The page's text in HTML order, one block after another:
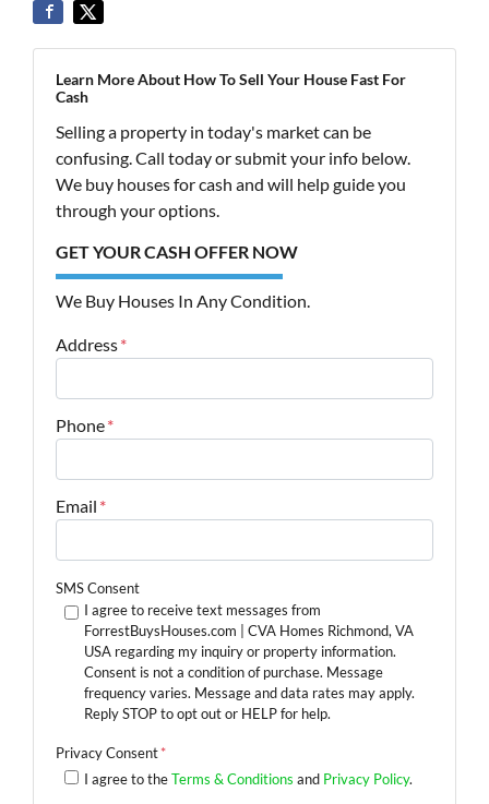
Learn More About How To Sell Your House Fast For
Cash
Selling a property in today's market can be
confusing. Call today or submit your info below.
We buy houses for cash and will help guide you
through your options.
GET YOUR CASH OFFER NOW
We Buy Houses In Any Condition.
Address*
Phone*
Email *
SMS Consent
I agree to receive text messages from
ForrestBuysHouses.com | CVA Homes Richmond, VA
USA regarding my inquiry or property information.
Consent is not a condition of purchase. Message
frequency varies. Message and data rates may apply.
Reply STOP to opt out or HELP for help.
Privacy Consent*
I agree to theTerms & Conditions and Privacy Policy.